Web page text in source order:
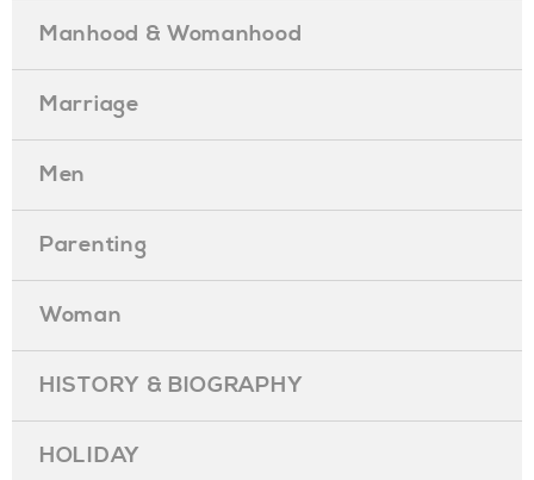
Manhood & Womanhood
Marriage
Men
Parenting
Woman
HISTORY & BIOGRAPHY
HOLIDAY